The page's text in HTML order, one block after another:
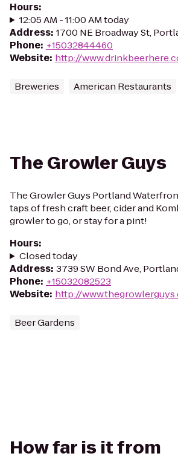
Hours:
12:05 AM - 11:00 AM today
Address: 1700 NE Broadway St,
Phone: +15032844460
Website: http://
Breweries American Restaurants
The Growler Guys
The Growler Guys Portland
taps of fresh craft beer, cider and
growler to go, or stay for a pint!
Hours:
Closed today
Address: 3739 SW Bond Ave,
Phone: +15032082523
Website: http://
Beer Gardens
How far is it from